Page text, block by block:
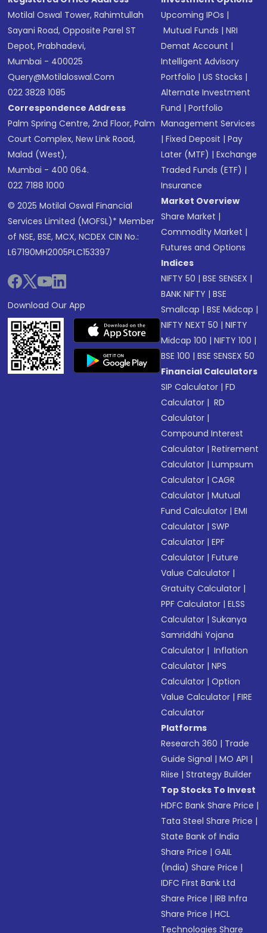
Motilal Oswal Tower, Rahimtullah
Sayani Road, Opposite Parel ST
Depot, Prabhadevi,
Mumbai - 400025
Query@motilaloswal.com
022 3828 1085
Correspondence Address
Palm Spring Centre, 2nd Floor, Palm
Court Complex, New Link Road,
Malad (West),
Mumbai - 400 064.
022 7188 1000
© 2025 Motilal Oswal Financial
Services Limited (MOFSL)* Member
of NSE, BSE, MCX, NCDEX CIN No.:
L67190MH2005PLC153397
Download Our App
Upcoming IPOs |
Mutual Funds |NRI
Demat Account |
Intelligent Advisory
Portfolio |US Stocks |
Alternate Investment
Fund |Portfolio
Management Services
|Fixed Deposit |Pay
Later (MTF) |Exchange
Traded Funds (ETF) |
Insurance
Market Overview
Share Market |
Commodity Market |
Futures and Options
Indices
NIFTY 50 |BSE SENSEX |
BANK NIFTY |BSE
Smallcap |BSE Midcap |
NIFTY NEXT 50 |NIFTY
Midcap 100 |NIFTY 100 |
BSE 100 |BSE SENSEX 50
Financial Calculators
SIP Calculator |FD
Calculator | RD
Calculator |
Compound Interest
Calculator |Retirement
Calculator |Lumpsum
Calculator |CAGR
Calculator |Mutual
Fund Calculator |EMI
Calculator |SWP
Calculator |EPF
Calculator |Future
Value Calculator |
Gratuity Calculator |
PPF Calculator |ELSS
Calculator |Sukanya
Samriddhi Yojana
Calculator | Inflation
Calculator |NPS
Calculator |Option
Value Calculator |FIRE
Calculator
Platforms
Research 360 | Trade
Guide Signal |MO API |
Riise |Strategy Builder
Top Stocks To Invest
HDFC Bank Share Price |
Tata Steel Share Price |
State Bank of India
Share Price |GAIL
(India) Share Price |
IDFC First Bank Ltd
Share Price |IRB Infra
Share Price |HCL
Technologies Share